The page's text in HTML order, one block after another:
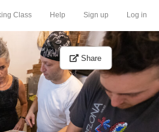
Class Help Sign up Log in
Share